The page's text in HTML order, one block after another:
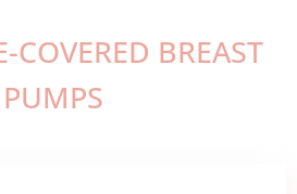
COVERED BREAST
PUMPS